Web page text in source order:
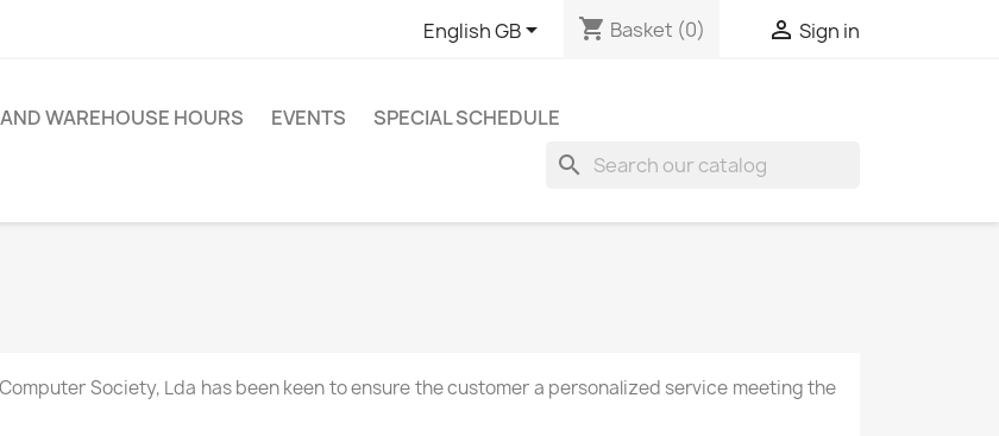
English GB shopping_cart Basket (0)  Sign in
WAREHOUSE HOURS EVENTS SPECIAL SCHEDULE
search
ComputerSociety, Lda has been keen toensurethe customer a personalized service meeting the